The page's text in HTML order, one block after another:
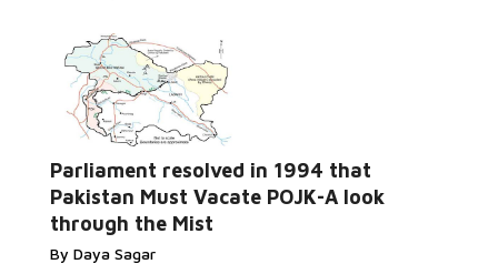
Parliament resolved in 1994 that
Pakistan Must Vacate POJK-A look
through the Mist
By Daya Sagar
Read More...